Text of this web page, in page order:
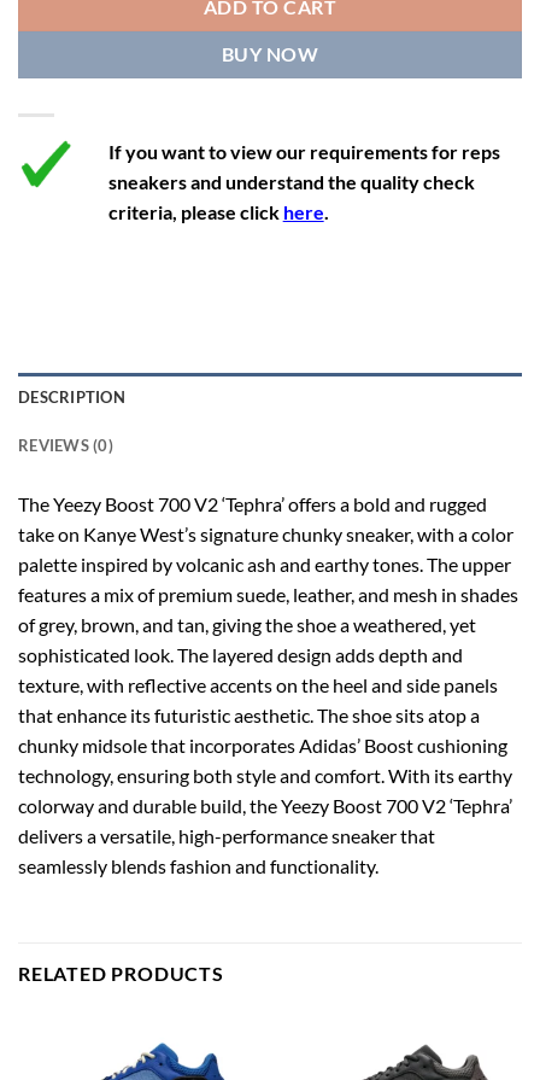
12.5 13.5 12 47 1/3 29.3
13 14 12.5 48 29.7
ADD TO CART
BUY NOW
If you want to view our requirements for reps
sneakers and understand the quality check
criteria, please click here.
DESCRIPTION
REVIEWS (0)
The Yeezy Boost 700 V2 ‘Tephra’ offers a bold and rugged
take on Kanye West’s signature chunky sneaker, with a color
palette inspired by volcanic ash and earthy tones. The upper
features a mix of premium suede, leather, and mesh in shades
of grey, brown, and tan, giving the shoe a weathered, yet
sophisticated look. The layered design adds depth and
texture, with reflective accents on the heel and side panels
that enhance its futuristic aesthetic. The shoe sits atop a
chunky midsole that incorporates Adidas’ Boost cushioning
technology, ensuring both style and comfort. With its earthy
colorway and durable build, the Yeezy Boost 700 V2 ‘Tephra’
delivers a versatile, high-performance sneaker that
seamlessly blends fashion and functionality.
RELATED PRODUCTS